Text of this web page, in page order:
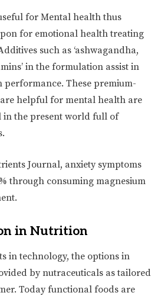
for Mental health thus
for emotional health treating
such as ‘ashwagandha,
in the formulation assist in
performance. These premium-
helpful for mental health are
in the present world full of
Journal, anxiety symptoms
through consuming magnesium
in Nutrition
in technology, the options in
by nutraceuticals as tailored
Today functional foods are